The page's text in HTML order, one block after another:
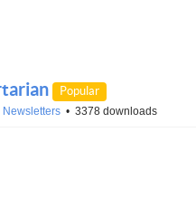
Popular
Newsletters 3378 downloads